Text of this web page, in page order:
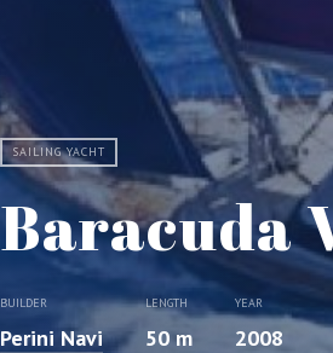
SAILING YACHT
Baracuda
BUILDER
Perini Navi
LENGTH
50 m
YEAR
2008